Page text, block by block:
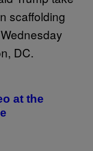
at the